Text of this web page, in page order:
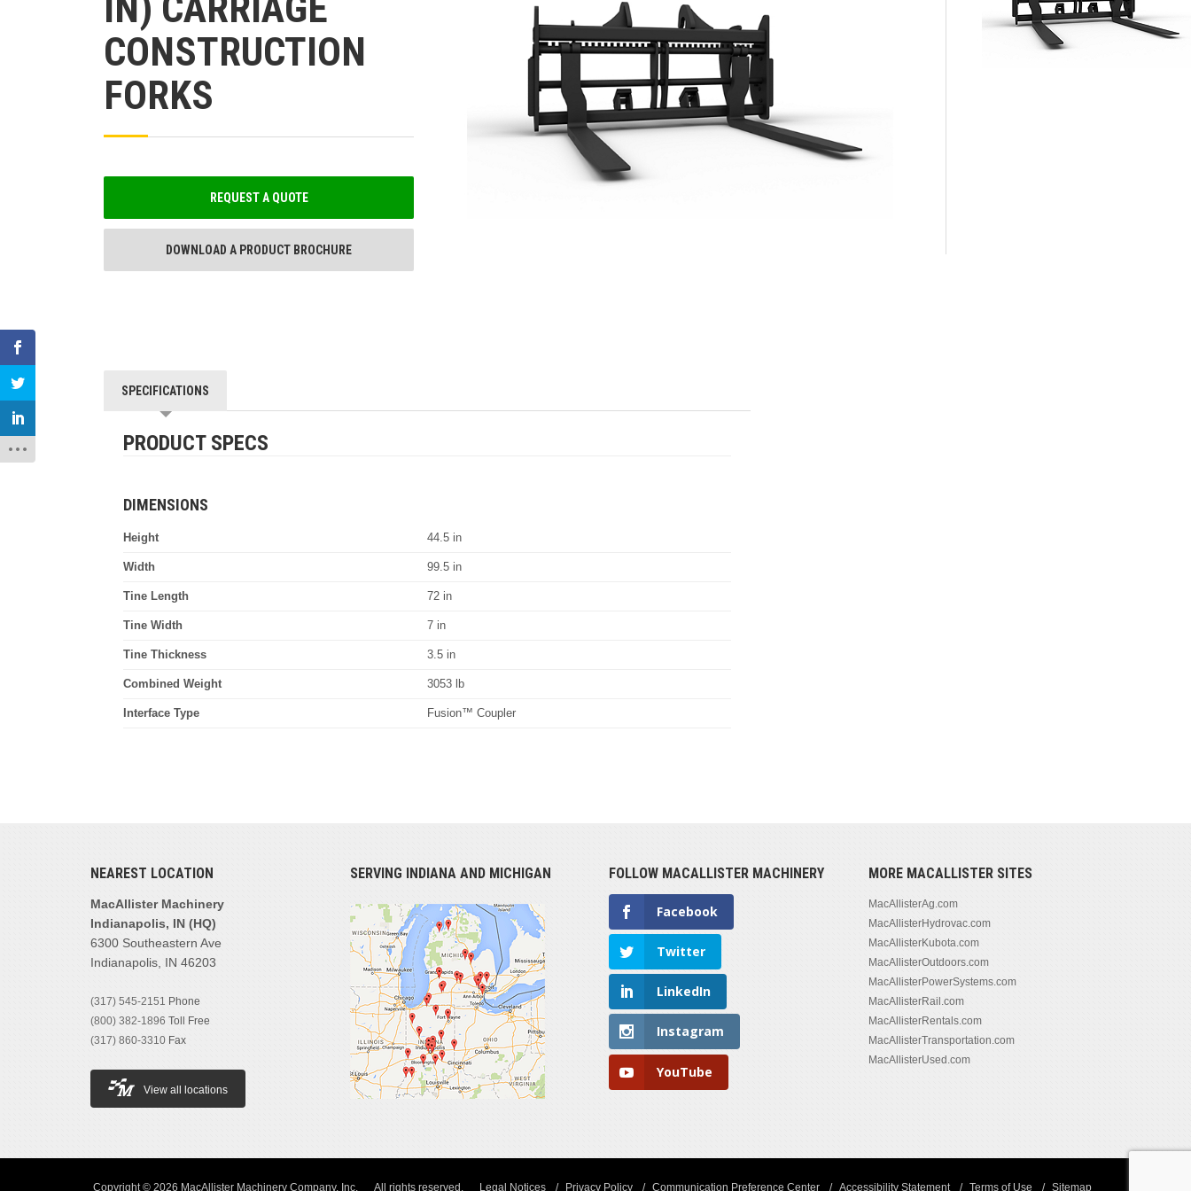
CONSTRUCTION
FORKS
REQUEST A QUOTE
DOWNLOAD A PRODUCT BROCHURE
SPECIFICATIONS
PRODUCT SPECS
DIMENSIONS
Height 44.5 in
Width 99.5 in
Tine Length 72 in
Tine Width 7 in
Tine Thickness 3.5 in
Combined Weight 3053 lb
Interface Type Fusion™ Coupler
NEAREST LOCATION
MacAllister Machinery
Indianapolis, IN (HQ)
6300 Southeastern Ave
Indianapolis, IN 46203
(317) 545-2151 Phone
(800) 382-1896 Toll Free
(317) 860-3310 Fax
View all locations
SERVING INDIANA AND MICHIGAN FOLLOW MACALLISTER MACHINERY
Facebook
Twitter
LinkedIn
Instagram
YouTube
MORE MACALLISTER SITES
MacAllisterAg.com
MacAllisterHydrovac.com
MacAllisterKubota.com
MacAllisterOutdoors.com
MacAllisterPowerSystems.com
MacAllisterRail.com
MacAllisterRentals.com
MacAllisterTransportation.com
MacAllisterUsed.com
Copyright © 2026 MacAllister Machinery Company, Inc. All rights reserved. Legal Notices Privacy Policy Communication Preference Center Accessibility Statement Terms of Use Sitemap